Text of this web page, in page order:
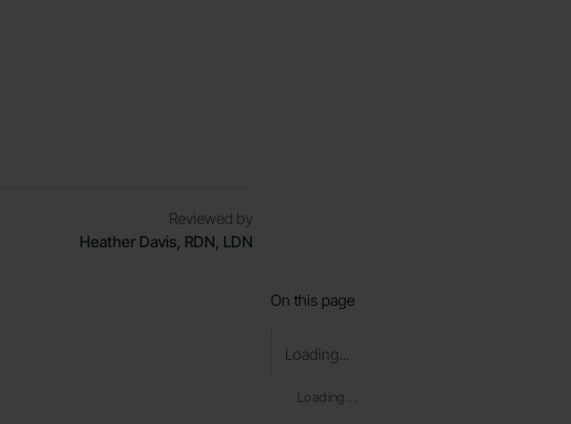
Reviewed by
Heather Davis, RDN, LDN
On this page
Loading...
Loading...